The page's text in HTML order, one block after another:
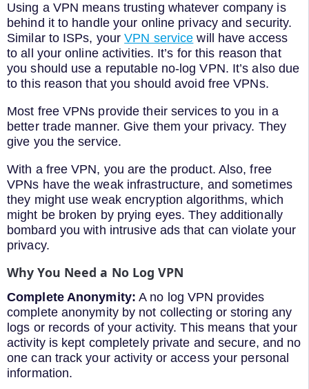
Using a VPN means trusting whatever company is
behind it to handle your online privacy and security.
Similar to ISPs, yourVPN service will have access
to all your online activities. It’s for this reason that
you should use a reputable no-log VPN. It’s also due
to this reason that you should avoid free VPNs.
Most free VPNs provide their services to you in a
better trade manner. Give them your privacy. They
give you the service.
With a free VPN, you are the product. Also, free
VPNs have the weak infrastructure, and sometimes
they might use weak encryption algorithms, which
might be broken by prying eyes. They additionally
bombard you with intrusive ads that can violate your
privacy.
Why You Need a No Log VPN
Complete Anonymity: A no log VPN provides
complete anonymity by not collecting or storing any
logs or records of your activity. This means that your
activity is kept completely private and secure, and no
one can track your activity or access your personal
information.